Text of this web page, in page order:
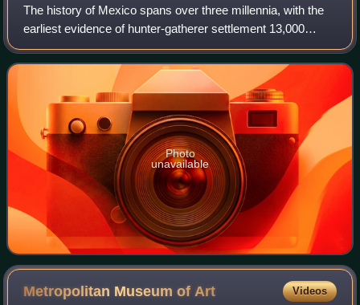
The history of Mexico spans over three millennia, with the
earliest evidence of hunter-gatherer settlement 13,000
years ago. Central and southern Mexico, known as
Mesoamerica, saw the rise of complex
Photo
unavailable
Metropolitan Museum of Art Videos